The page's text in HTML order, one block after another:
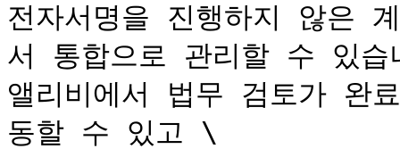
전자서명을 진행하지 않은
서 통합으로 관리할 수 있
앨리비에서 법무 검토가 완
동할 수 있고 \